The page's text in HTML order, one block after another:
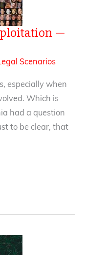
—
Scenarios
especially when
Which is
had a question
to be clear, that